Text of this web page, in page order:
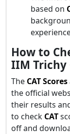
based on
How to
IIM Trichy
The CAT Scores
the official
their results
to check CAT
off and